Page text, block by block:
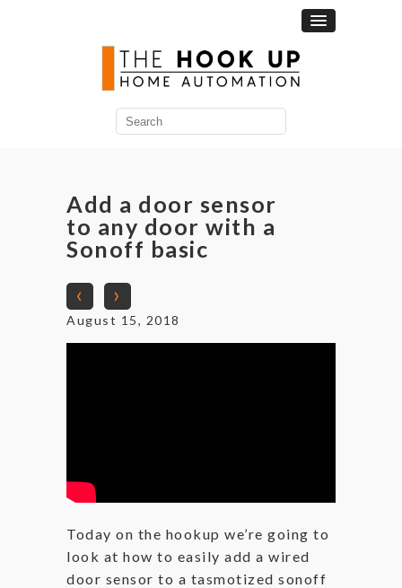
Search
for:
Add a door sensor
to any door with a
Sonoff basic
‹
›
August 15, 2018
Today on the hookup we’re going to
look at how to easily add a wired
door sensor to a tasmotized sonoff